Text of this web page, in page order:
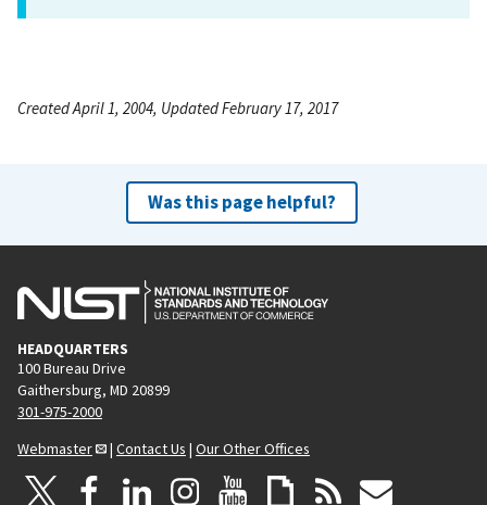
Created April 1, 2004, Updated February 17, 2017
Was this page helpful?
HEADQUARTERS
100 Bureau Drive
Gaithersburg, MD 20899
301-975-2000
Webmaster
| Contact Us | Our Other Offices